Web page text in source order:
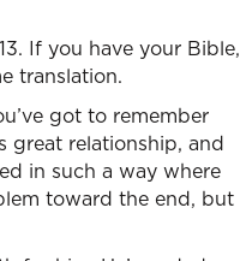
If you have your Bible,
translation.
got to remember
great relationship, and
in such a way where
toward the end, but